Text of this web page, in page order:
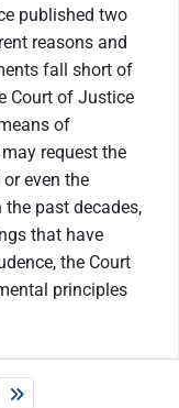
published two
reasons and
fall short of
Court of Justice
of
request the
even the
past decades,
that have
the Court
principles